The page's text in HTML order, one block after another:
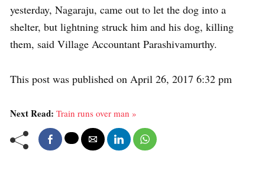
yesterday, Nagaraju, came out to let the dog into a
shelter, but lightning struck him and his dog, killing
them, said Village Accountant Parashivamurthy.
This post was published on April 26, 2017 6:32 pm
Next Read: Train runs over man »